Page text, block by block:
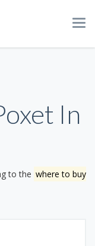
In
to the where to buy